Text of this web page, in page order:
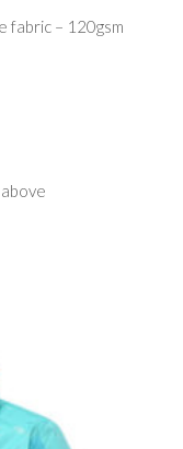
fabric – 120gsm